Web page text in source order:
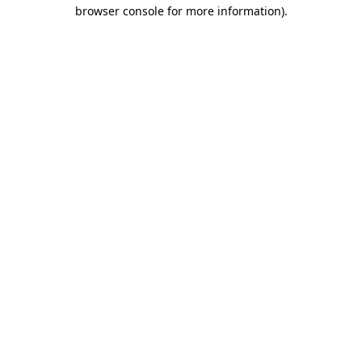
browser console for more information).